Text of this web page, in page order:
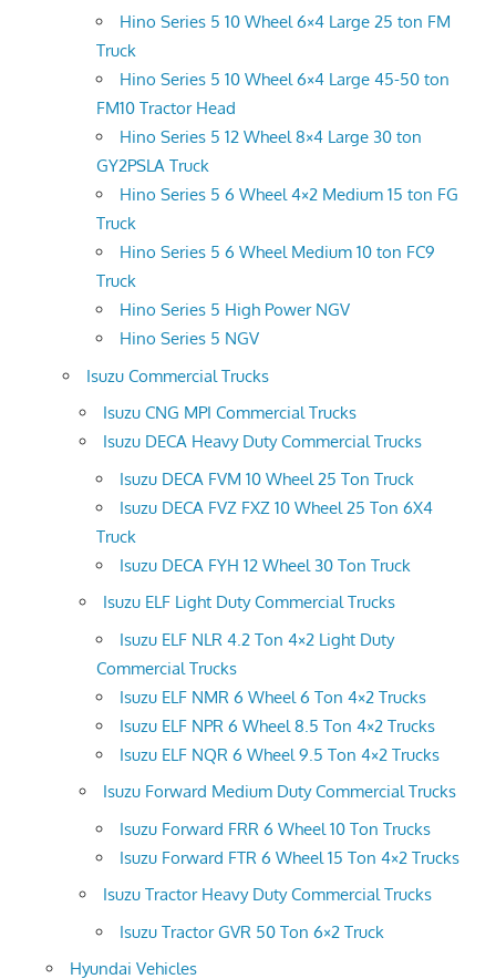
Hino Series 5 10 Wheel 6×4 Large 25 ton FM
Truck
Hino Series 5 10 Wheel 6×4 Large 45-50 ton
FM10 Tractor Head
Hino Series 5 12 Wheel 8×4 Large 30 ton
GY2PSLA Truck
Hino Series 5 6 Wheel 4×2 Medium 15 ton FG
Truck
Hino Series 5 6 Wheel Medium 10 ton FC9
Truck
Hino Series 5 High Power NGV
Hino Series 5 NGV
Isuzu Commercial Trucks
Isuzu CNG MPI Commercial Trucks
Isuzu DECA Heavy Duty Commercial Trucks
Isuzu DECA FVM 10 Wheel 25 Ton Truck
Isuzu DECA FVZ FXZ 10 Wheel 25 Ton 6X4
Truck
Isuzu DECA FYH 12 Wheel 30 Ton Truck
Isuzu ELF Light Duty Commercial Trucks
Isuzu ELF NLR 4.2 Ton 4×2 Light Duty
Commercial Trucks
Isuzu ELF NMR 6 Wheel 6 Ton 4×2 Trucks
Isuzu ELF NPR 6 Wheel 8.5 Ton 4×2 Trucks
Isuzu ELF NQR 6 Wheel 9.5 Ton 4×2 Trucks
Isuzu Forward Medium Duty Commercial Trucks
Isuzu Forward FRR 6 Wheel 10 Ton Trucks
Isuzu Forward FTR 6 Wheel 15 Ton 4×2 Trucks
Isuzu Tractor Heavy Duty Commercial Trucks
Isuzu Tractor GVR 50 Ton 6×2 Truck
Hyundai Vehicles